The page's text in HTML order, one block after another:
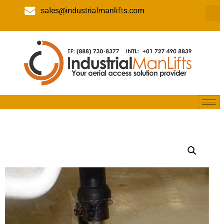
sales@industrialmanlifts.com